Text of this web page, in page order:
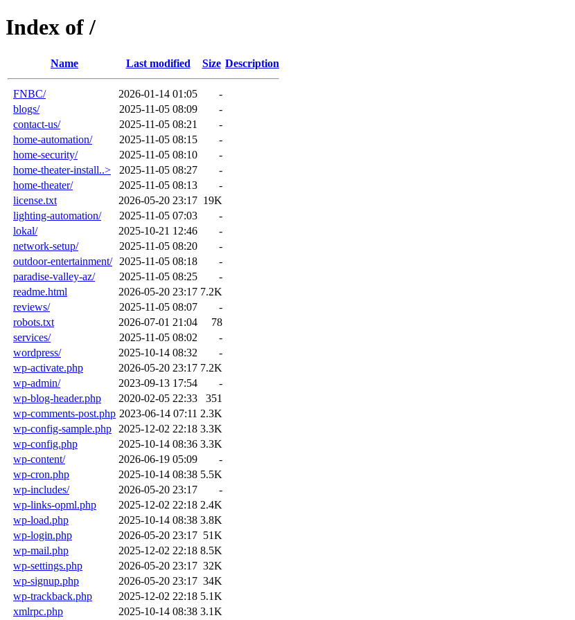
Index of /
Name Last modified Size Description
FNBC/ 2026-01-14 01:05
-
blogs/
2025-11-05 08:09
-
contact-us/
2025-11-05 08:21
-
home-automation/
2025-11-05 08:15
-
home-security/
2025-11-05 08:10
-
home-theater-install..>
2025-11-05 08:27
-
home-theater/
2025-11-05 08:13
-
license.txt
2026-05-20 23:17 19K
lighting-automation/
2025-11-05 07:03
-
lokal/
2025-10-21 12:46
-
network-setup/
2025-11-05 08:20
-
outdoor-entertainment/
2025-11-05 08:18
-
paradise-valley-az/
2025-11-05 08:25
-
readme.html
2026-05-20 23:17 7.2K
reviews/
2025-11-05 08:07
-
robots.txt
2026-07-01 21:04
78
services/
2025-11-05 08:02
-
wordpress/
2025-10-14 08:32
-
wp-activate.php
2026-05-20 23:17 7.2K
wp-admin/
2023-09-13 17:54
-
wp-blog-header.php
2020-02-05 22:33
351
wp-comments-post.php 2023-06-14 07:11 2.3K
wp-config-sample.php
2025-12-02 22:18 3.3K
wp-config.php
2025-10-14 08:36 3.3K
wp-content/
2026-06-19 05:09
-
wp-cron.php
2025-10-14 08:38 5.5K
wp-includes/
2026-05-20 23:17
-
wp-links-opml.php
2025-12-02 22:18 2.4K
wp-load.php
2025-10-14 08:38 3.8K
wp-login.php
2026-05-20 23:17 51K
wp-mail.php
2025-12-02 22:18 8.5K
wp-settings.php
2026-05-20 23:17 32K
wp-signup.php
2026-05-20 23:17 34K
wp-trackback.php
2025-12-02 22:18 5.1K
xmlrpc.php
2025-10-14 08:38 3.1K